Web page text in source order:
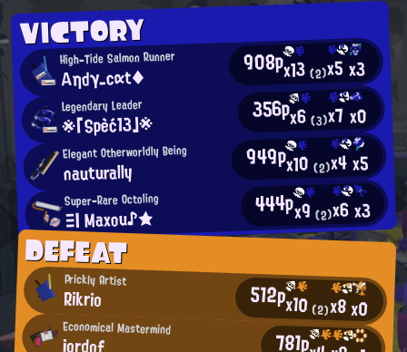
VICTORY
High-Tide Salmon Runner
Αηdγ_cαt◆ 908px13(2)x5x3
Legendary Leader
※「Spèć13」※ 356px6(3)x7 x0
Elegant Otherworldly Being
nauturally 949px10(2)x4x5
Super-Rare Octoling
Ξ| Maxou♪★ 444px9(2)x6x3
DEFEAT
Prickly Artist
Rikrio 512px10(2)x8x0
Economical Mastermind 781p